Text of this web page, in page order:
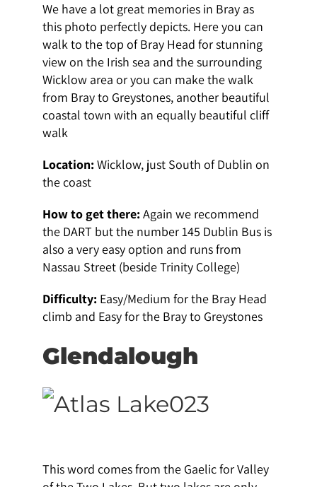
We have a lot great memories in Bray as
this photo perfectly depicts. Here you can
walk to the top of Bray Head for stunning
view on the Irish sea and the surrounding
Wicklow area or you can make the walk
from Bray to Greystones, another beautiful
coastal town with an equally beautiful cliff
walk
Location: Wicklow, just South of Dublin on
the coast
How to get there: Again we recommend
the DART but the number 145 Dublin Bus is
also a very easy option and runs from
Nassau Street (beside Trinity College)
Difficulty: Easy/Medium for the Bray Head
climb and Easy for the Bray to Greystones
Glendalough
This word comes from the Gaelic for Valley